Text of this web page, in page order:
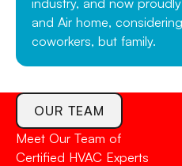
and Air home,
coworkers, but family.
OUR TEAM
Meet Our Team of
Certified HVAC Experts